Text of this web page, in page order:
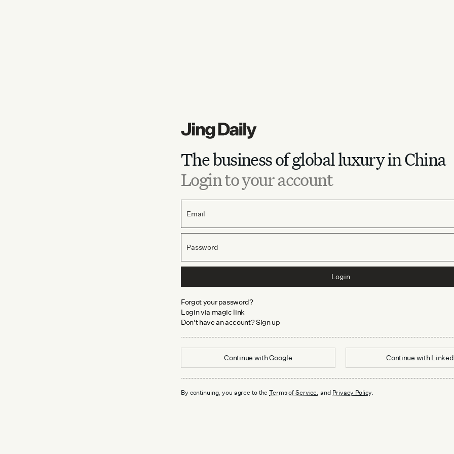
The business of global luxury in China
Login to your account
Email
Password
Login
Forgot your password?
Login via magic link
Don't have an account? Sign up
Continue withGoogle Continue with
By continuing, you agree to the Terms of Service , and Privacy Policy.